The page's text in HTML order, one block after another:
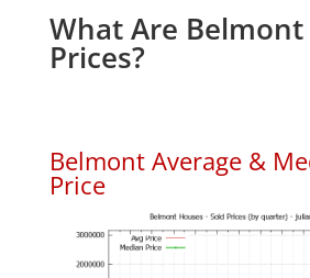
What Are
Prices?
Belmont Average &
Price